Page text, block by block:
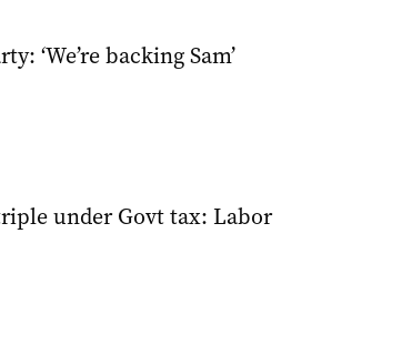
‘We’re backing Sam’
under Govt tax: Labor